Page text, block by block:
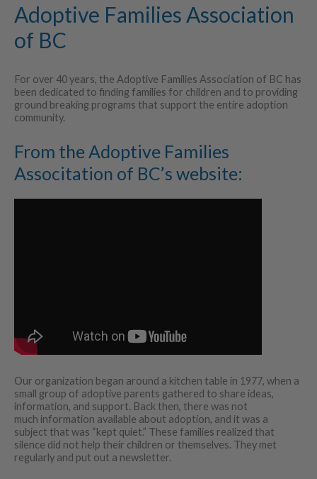
Adoptive Families Association
of BC
For over 40 years, the Adoptive Families Association of BC has
been dedicated to finding families for children and to providing
ground breaking programs that support the entire adoption
community.
From the Adoptive Families
Associtation of BC’s website:
Our organization began around a kitchen table in 1977, when a
small group of adoptive parents gathered to share ideas,
information, and support. Back then, there was not
much information available about adoption, and it was a
subject that was “kept quiet.” These families realized that
silence did not help their children or themselves. They met
regularly and put out a newsletter.